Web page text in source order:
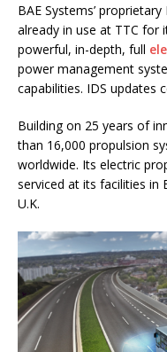
BAE Systems’
already in use at TTC for
powerful, in-depth, full
power management
capabilities. IDS updates
Building on 25 years of
than 16,000 propulsion
worldwide. Its electric
serviced at its facilities in
U.K.